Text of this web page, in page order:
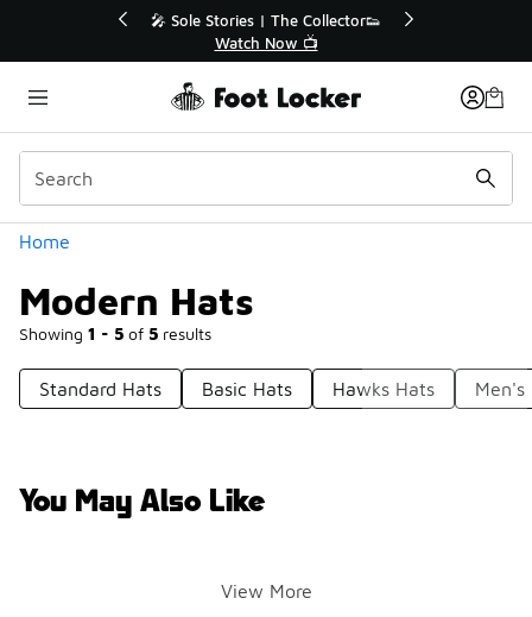
💥 Up to 40% Off Sale Extended🔥
Shop the Sale 💣
Home
Modern Hats
Showing 1 - 5 of 5 results
Categories
Standard Hats Basic Hats Hawks Hats Men's
You May Also Like
View More